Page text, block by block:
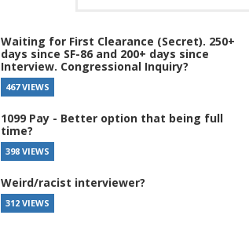
Waiting for First Clearance (Secret). 250+
days since SF-86 and 200+ days since
Interview. Congressional Inquiry?
467 VIEWS
1099 Pay - Better option that being full
time?
398 VIEWS
Weird/racist interviewer?
312 VIEWS